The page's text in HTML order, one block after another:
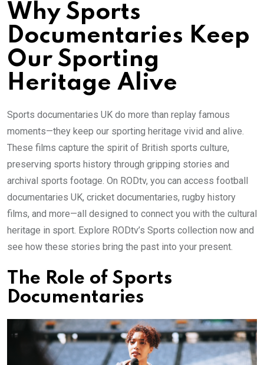
Why Sports
Documentaries Keep
Our Sporting
Heritage Alive
Sports documentaries UK do more than replay famous
moments—they keep our sporting heritage vivid and alive.
These films capture the spirit of British sports culture,
preserving sports history through gripping stories and
archival sports footage. On RODtv, you can access football
documentaries UK, cricket documentaries, rugby history
films, and more—all designed to connect you with the cultural
heritage in sport. Explore RODtv’s Sports collection now and
see how these stories bring the past into your present.
The Role of Sports
Documentaries